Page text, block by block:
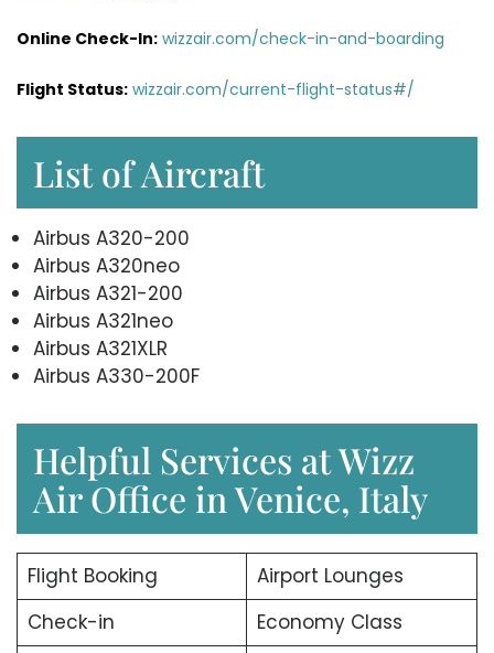
Online Check-In: wizzair.com/check-in-and-boarding
Flight Status: wizzair.com/current-flight-status#/
List of Aircraft
Airbus A320-200
Airbus A320neo
Airbus A321-200
Airbus A321neo
Airbus A321XLR
Airbus A330-200F
Helpful Services at Wizz
Air Office in Venice, Italy
Flight Booking
Airport Lounges
Check-in
Economy Class